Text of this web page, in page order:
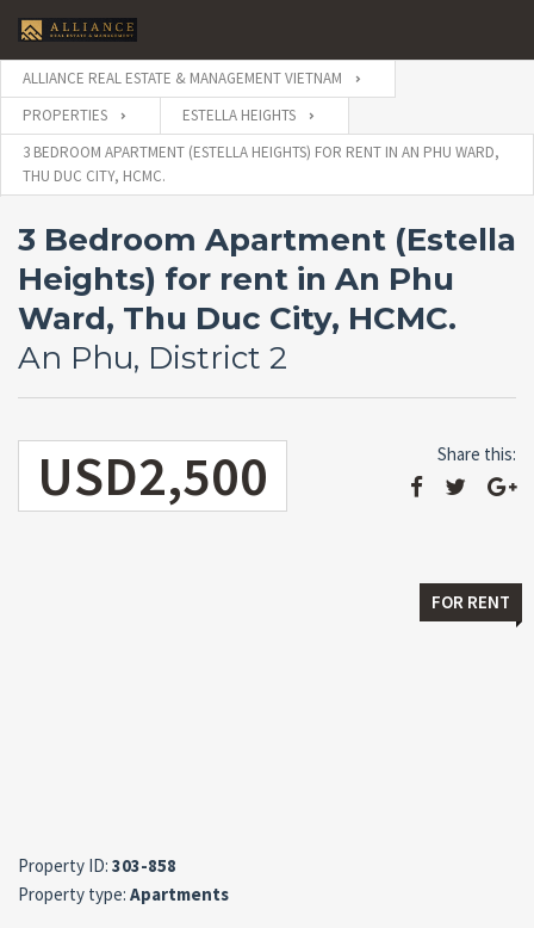
ALLIANCE REAL ESTATE & MANAGEMENT VIETNAM
PROPERTIES
ESTELLA HEIGHTS
3 BEDROOM APARTMENT (ESTELLA HEIGHTS) FOR RENT IN AN PHU WARD,
THU DUC CITY, HCMC.
3 Bedroom Apartment (Estella
Heights) for rent in An Phu
Ward, Thu Duc City, HCMC.
An Phu, District 2
USD2,500 Share this:
FOR RENT
Property ID: 303-858
Property type: Apartments